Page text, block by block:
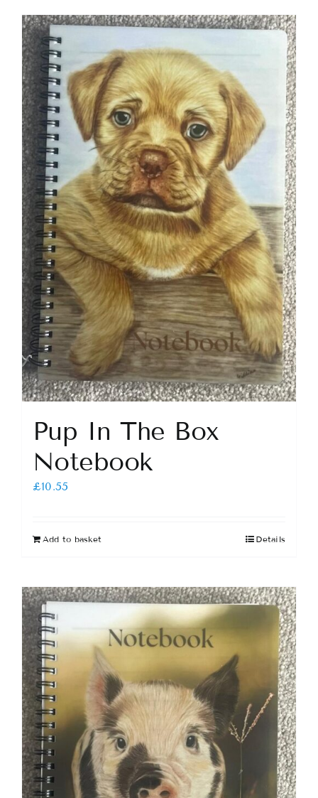
Pup In The Box
Notebook
£10.55
Add to basket Details